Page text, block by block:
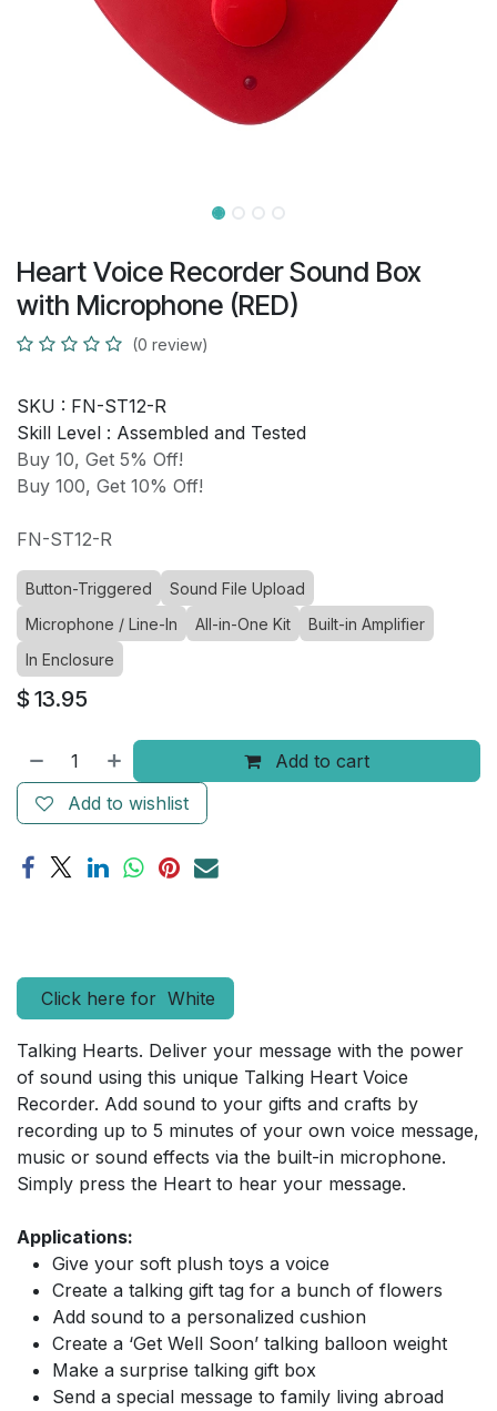
Heart Voice Recorder Sound Box
with Microphone (RED)
(0 review)
SKU : FN-ST12-R
Skill Level : Assembled and Tested
Buy 10, Get 5% Off!
Buy 100, Get 10% Off!
FN-ST12-R
Button-Triggered
Sound File Upload
Microphone / Line-In
All-in-One Kit
Built-in Amplifier
In Enclosure
$ 13.95
Add to cart
Add to wishlist
Click here for White
Talking Hearts. Deliver your message with the power
of sound using this unique Talking Heart Voice
Recorder. Add sound to your gifts and crafts by
recording up to 5 minutes of your own voice message,
music or sound effects via the built-in microphone.
Simply press the Heart to hear your message.
Applications:
Give your soft plush toys a voice
Create a talking gift tag for a bunch of flowers
Add sound to a personalized cushion
Create a ‘Get Well Soon’ talking balloon weight
Make a surprise talking gift box
Send a special message to family living abroad